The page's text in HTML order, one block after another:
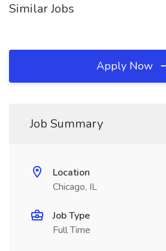
Similar Jobs
Apply Now
Job Summary
Location
Chicago, IL
Job Type
Full Time